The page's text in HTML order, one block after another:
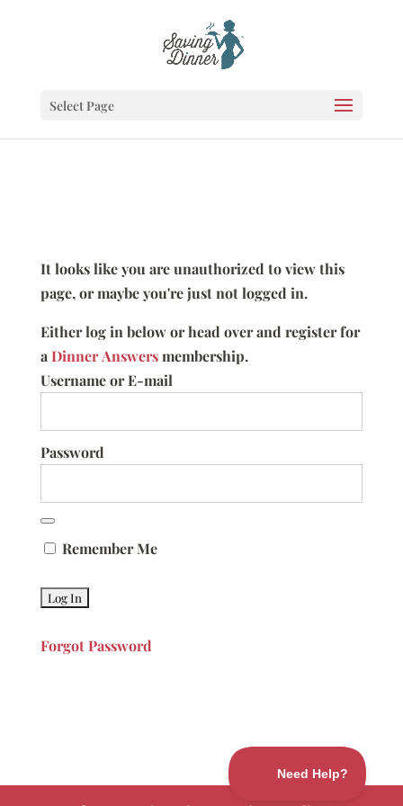
Select Page
It looks like you are unauthorized to view this
page, or maybe you're just not logged in.
Either log in below or head over and register for
aDinner Answersmembership.
Username or E-mail
Password
Remember Me
Forgot Password